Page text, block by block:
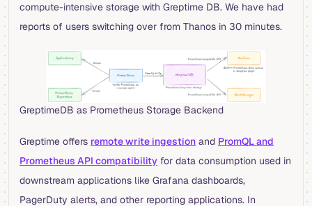
compute-intensive storage with Greptime DB. We have had
reports of users switching over from Thanos in 30 minutes.
GreptimeDB as Prometheus Storage Backend
Greptime offers remote write ingestion and PromQL and
Prometheus API compatibility for data consumption used in
downstream applications like Grafana dashboards,
PagerDuty alerts, and other reporting applications. In